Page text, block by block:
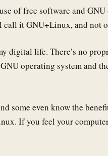
of free software and
call it GNU+Linux, and not
digital life. There’s no
operating system and
some even know the
If you feel your